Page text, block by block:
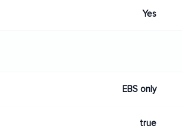
Yes
EBS only
true